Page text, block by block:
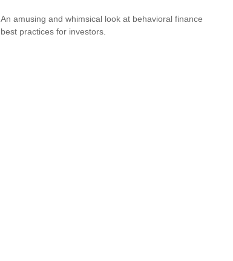
An amusing and whimsical look at behavioral finance
best practices for investors.